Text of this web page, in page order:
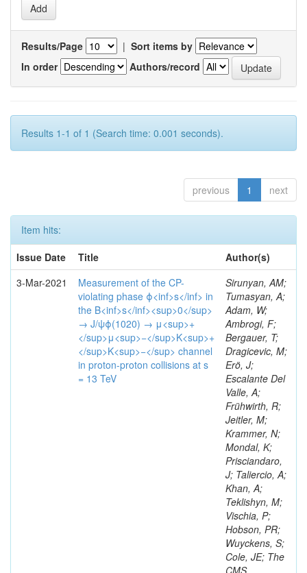
Results/Page | Sort items by
In order
Authors/record
Results 1-1 of 1 (Search time: 0.001 seconds).
previous 1 next
Item hits:
Issue Date
Title
Author(s)
3-Mar-2021
Measurement of the CP-
violating phase ϕ<inf>s</inf> in
the B<inf>s</inf><sup>0</sup>
→ J/ψϕ(1020) → μ<sup>+
</sup>μ<sup>−</sup>K<sup>+
</sup>K<sup>−</sup> channel
in proton-proton collisions at s
= 13 TeV
Sirunyan, AM;
Tumasyan, A;
Adam, W;
Ambrogi, F;
Bergauer, T;
Dragicevic, M;
Erö, J;
Escalante Del
Valle, A;
Frühwirth, R;
Jeitler, M;
Krammer, N;
Mondal, K;
Prisciandaro,
J; Taliercio, A;
Khan, A;
Teklishyn, M;
Vischia, P;
Hobson, PR;
Wuyckens, S;
Cole, JE; The
CMS